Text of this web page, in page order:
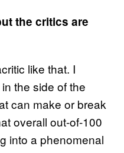
the critics are
like that. I
the side of the
can make or break
overall out-of-100
into a phenomenal